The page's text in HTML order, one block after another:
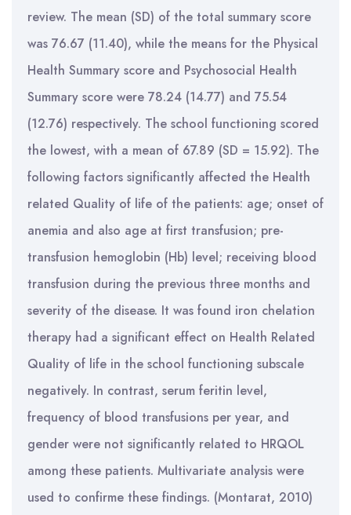
review. The mean (SD) of the total summary score
was 76.67 (11.40), while the means for the Physical
Health Summary score and Psychosocial Health
Summary score were 78.24 (14.77) and 75.54
(12.76) respectively. The school functioning scored
the lowest, with a mean of 67.89 (SD = 15.92). The
following factors significantly affected the Health
related Quality of life of the patients: age; onset of
anemia and also age at first transfusion; pre-
transfusion hemoglobin (Hb) level; receiving blood
transfusion during the previous three months and
severity of the disease. It was found iron chelation
therapy had a significant effect on Health Related
Quality of life in the school functioning subscale
negatively. In contrast, serum feritin level,
frequency of blood transfusions per year, and
gender were not significantly related to HRQOL
among these patients. Multivariate analysis were
used to confirme these findings. (Montarat, 2010)